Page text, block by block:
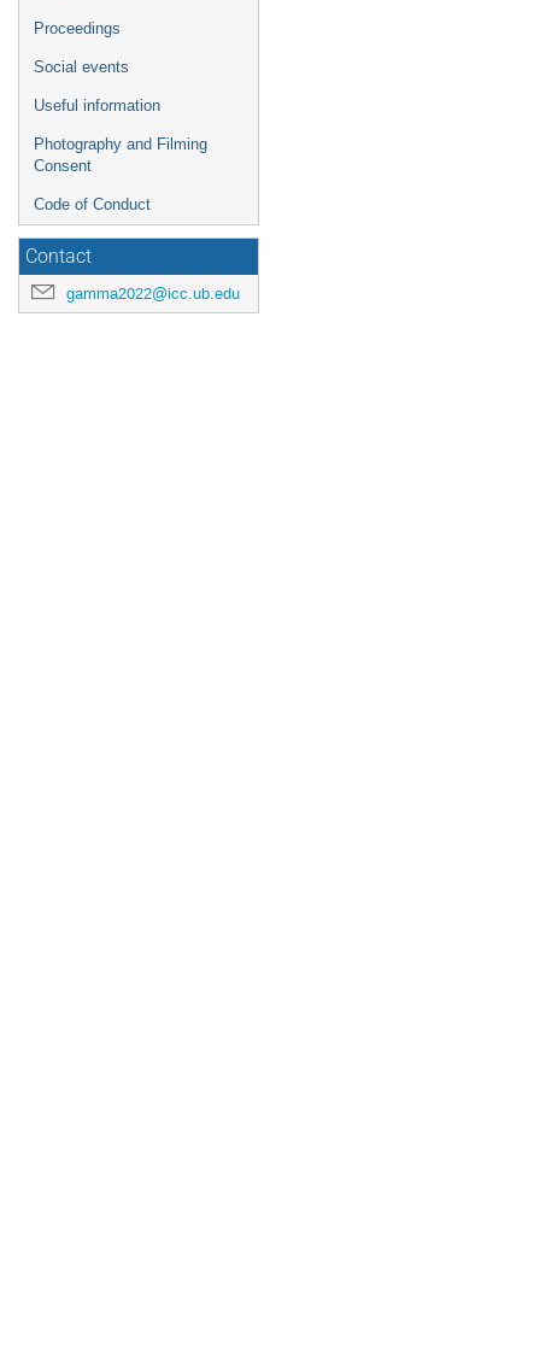
Proceedings
Social events
Useful information
Photography and Filming
Consent
Code of Conduct
Contact
gamma2022@icc.ub.edu